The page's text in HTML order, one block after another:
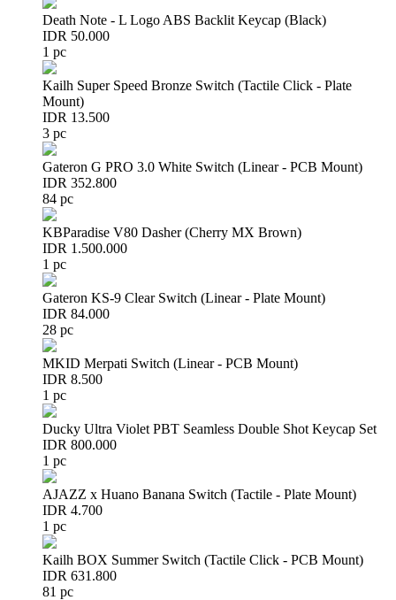
Death Note - L Logo ABS Backlit Keycap (Black)
IDR 50.000
1 pc
Kailh Super Speed Bronze Switch (Tactile Click - Plate
Mount)
IDR 13.500
3 pc
Gateron G PRO 3.0 White Switch (Linear - PCB Mount)
IDR 352.800
84 pc
KBParadise V80 Dasher (Cherry MX Brown)
IDR 1.500.000
1 pc
Gateron KS-9 Clear Switch (Linear - Plate Mount)
IDR 84.000
28 pc
MKID Merpati Switch (Linear - PCB Mount)
IDR 8.500
1 pc
Ducky Ultra Violet PBT Seamless Double Shot Keycap Set
IDR 800.000
1 pc
AJAZZ x Huano Banana Switch (Tactile - Plate Mount)
IDR 4.700
1 pc
Kailh BOX Summer Switch (Tactile Click - PCB Mount)
IDR 631.800
81 pc